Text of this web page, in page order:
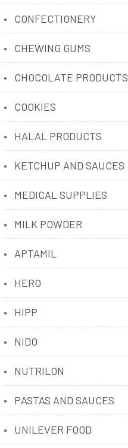
CONFECTIONERY
CHEWING GUMS
CHOCOLATE PRODUCTS
COOKIES
HALAL PRODUCTS
KETCHUP AND SAUCES
MEDICAL SUPPLIES
MILK POWDER
APTAMIL
HERO
HIPP
NIDO
NUTRILON
PASTAS AND SAUCES
UNILEVER FOOD